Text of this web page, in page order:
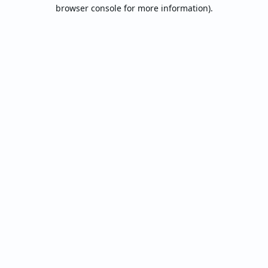
browser console for more information).